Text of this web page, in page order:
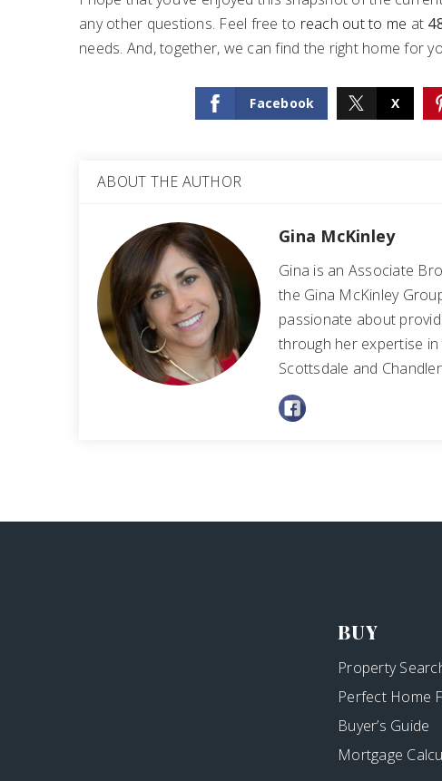
any other questions. Feel free to reach out to me at
needs. And, together, we can find the right home for
Facebook X
ABOUT THE AUTHOR
Gina McKinley
Gina is an Associate
the Gina McKinley
passionate about
through her expertise
Scottsdale and
BUY
Property
Perfect Home
Buyer’s Guide
Mortgage